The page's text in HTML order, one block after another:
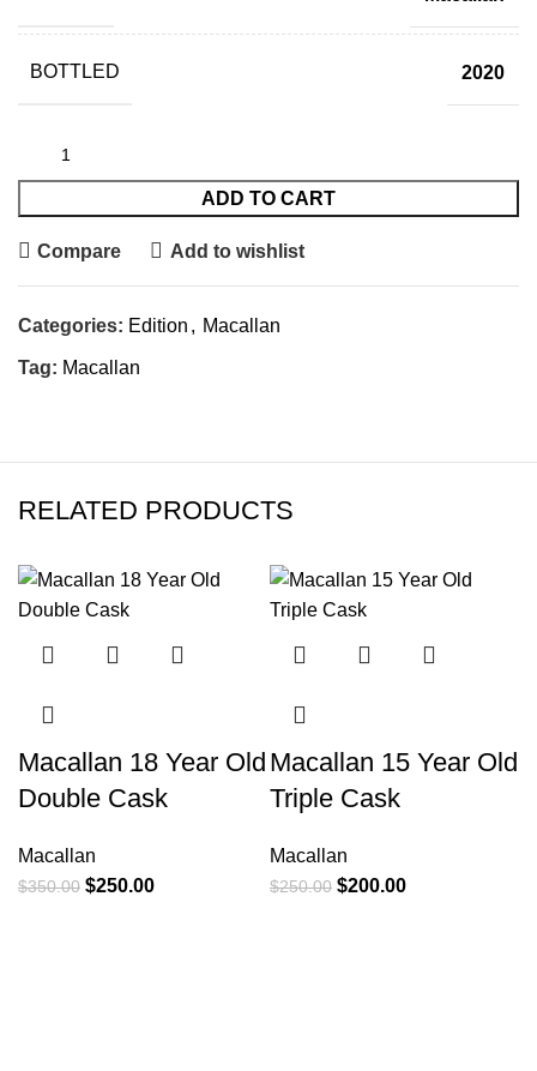
BOTTLED 2020
ADD TO CART
Compare Add to wishlist
Categories: Edition , Macallan
Tag: Macallan
RELATED PRODUCTS
Macallan 18 Year Old
Double Cask
Macallan
$350.00 $250.00
Macallan 15 Year Old
Triple Cask
Macallan
$250.00 $200.00